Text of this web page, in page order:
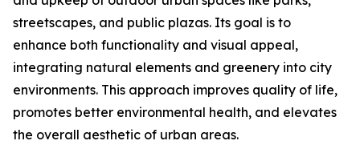
streetscapes, and public plazas. Its goal is to
enhance both functionality and visual appeal,
integrating natural elements and greenery into city
environments. This approach improves quality of life,
promotes better environmental health, and elevates
the overall aesthetic of urban areas.